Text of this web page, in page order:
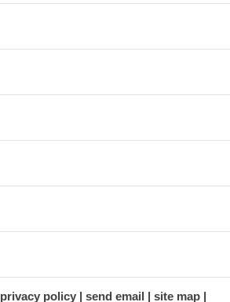
privacy policy send email site map